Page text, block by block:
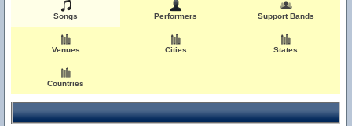
Songs Performers Support Bands
Venues Cities States
Countries